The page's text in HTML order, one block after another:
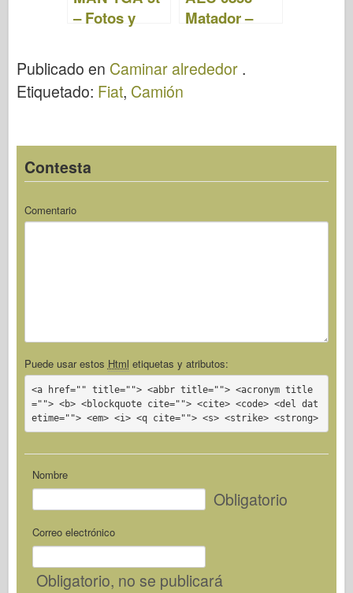
– Fotos y
Matador –
Publicado en Caminar alrededor .
Etiquetado: Fiat, Camión
Contesta
Comentario
Puede usar estos Html etiquetas y atributos:
<a href="" title=""> <abbr title=""> <acronym title
=""> <b> <blockquote cite=""> <cite> <code> <del dat
etime=""> <em> <i> <q cite=""> <s> <strike> <strong>
Nombre
Obligatorio
Correo electrónico
Obligatorio, no se publicará